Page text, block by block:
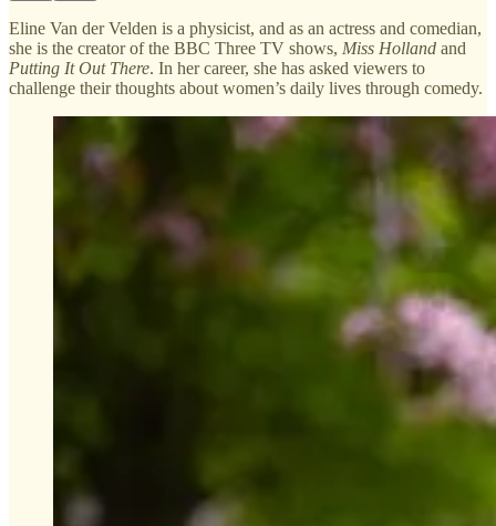
Eline Van der Velden is a physicist, and as an actress and comedian,
she is the creator of the BBC Three TV shows, Miss Holland and
Putting It Out There. In her career, she has asked viewers to
challenge their thoughts about women’s daily lives through comedy.